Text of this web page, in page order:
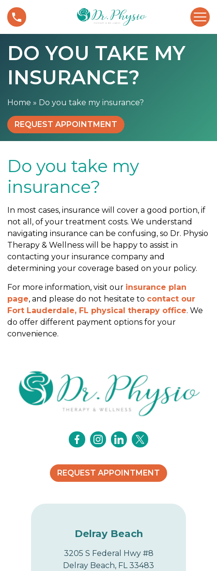
D
o
y
o
u
t
a
e
m
y
i
s
u
r
n
c
e
?
DO YOU TAKE MY
INSURANCE?
Home » Do you take my insurance?
REQUEST APPOINTMENT
Do you take my
insurance?
In most cases, insurance will cover a good portion, if
not all, of your treatment costs. We understand
navigating insurance can be confusing, so Dr. Physio
Therapy & Wellness will be happy to assist in
contacting your insurance company and
determining your coverage based on your policy.
For more information, visit our insurance plan
page, and please do not hesitate to contact our
Fort Lauderdale, FL physical therapy office. We
do offer different payment options for your
convenience.
REQUEST APPOINTMENT
Delray Beach
3205 S Federal Hwy #8
Delray Beach, FL 33483